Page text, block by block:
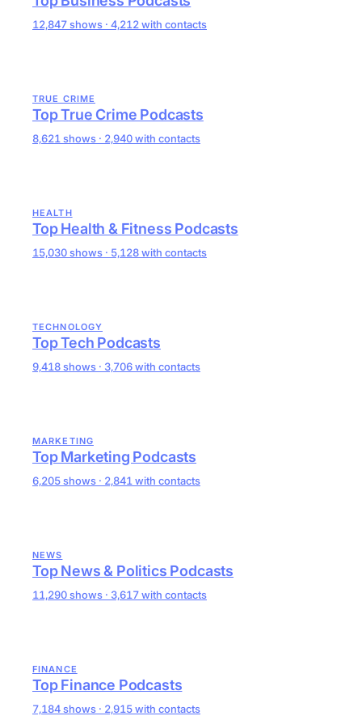
12,847 shows · 4,212 with contacts
TRUE CRIME
Top True Crime Podcasts
8,621 shows · 2,940 with contacts
HEALTH
Top Health & Fitness Podcasts
15,030 shows · 5,128 with contacts
TECHNOLOGY
Top Tech Podcasts
9,418 shows · 3,706 with contacts
MARKETING
Top Marketing Podcasts
6,205 shows · 2,841 with contacts
NEWS
Top News & Politics Podcasts
11,290 shows · 3,617 with contacts
FINANCE
Top Finance Podcasts
7,184 shows · 2,915 with contacts